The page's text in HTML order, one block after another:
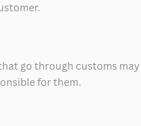
go through customs
for them.